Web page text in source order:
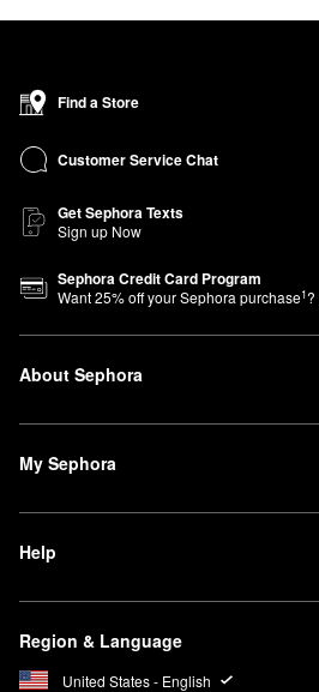
Find a Store
Customer Service Chat
Get Sephora Texts
Sign up Now
Sephora Credit Card Program
Want25% off your Sephora purchase1?
About Sephora
My Sephora
Help
Region & Language
United States - English